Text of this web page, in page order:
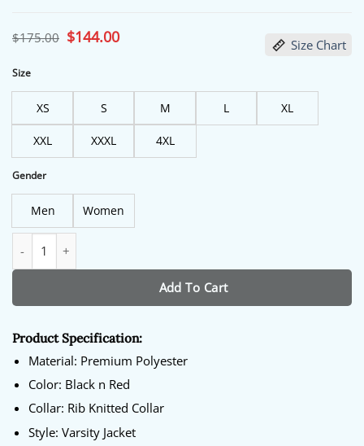
$175.00 Original
price
$144.00Current
price Size Chart
Size
XS S M L XL
XXL XXXL 4XL
Gender
Men
Women
Add To Cart
Product Specification:
Material: Premium Polyester
Color: Black n Red
Collar: Rib Knitted Collar
Style: Varsity Jacket